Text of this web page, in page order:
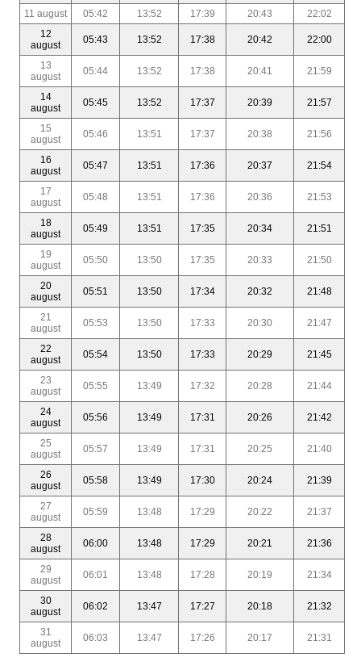
11 august 05:42 13:52 17:39 20:43
22:02
12
august
05:43 13:52 17:38 20:42 22:00
13
august
05:44 13:52 17:38 20:41 21:59
14
august
05:45 13:52 17:37 20:39 21:57
15
august
05:46 13:51 17:37 20:38 21:56
16
august
05:47 13:51 17:36 20:37 21:54
17
august
05:48 13:51 17:36 20:36 21:53
18
august
05:49 13:51 17:35 20:34 21:51
19
august
05:50 13:50 17:35 20:33 21:50
20
august
05:51 13:50 17:34 20:32 21:48
21
august
05:53 13:50 17:33 20:30 21:47
22
august
05:54 13:50 17:33 20:29 21:45
23
august
05:55 13:49 17:32 20:28 21:44
24
august
05:56 13:49 17:31 20:26 21:42
25
august
05:57 13:49 17:31 20:25 21:40
26
august
05:58 13:49 17:30 20:24 21:39
27
august
05:59 13:48 17:29 20:22 21:37
28
august
06:00 13:48 17:29 20:21 21:36
29
august
06:01 13:48 17:28 20:19 21:34
30
august
06:02 13:47 17:27 20:18 21:32
31
august
06:03 13:47 17:26 20:17 21:31